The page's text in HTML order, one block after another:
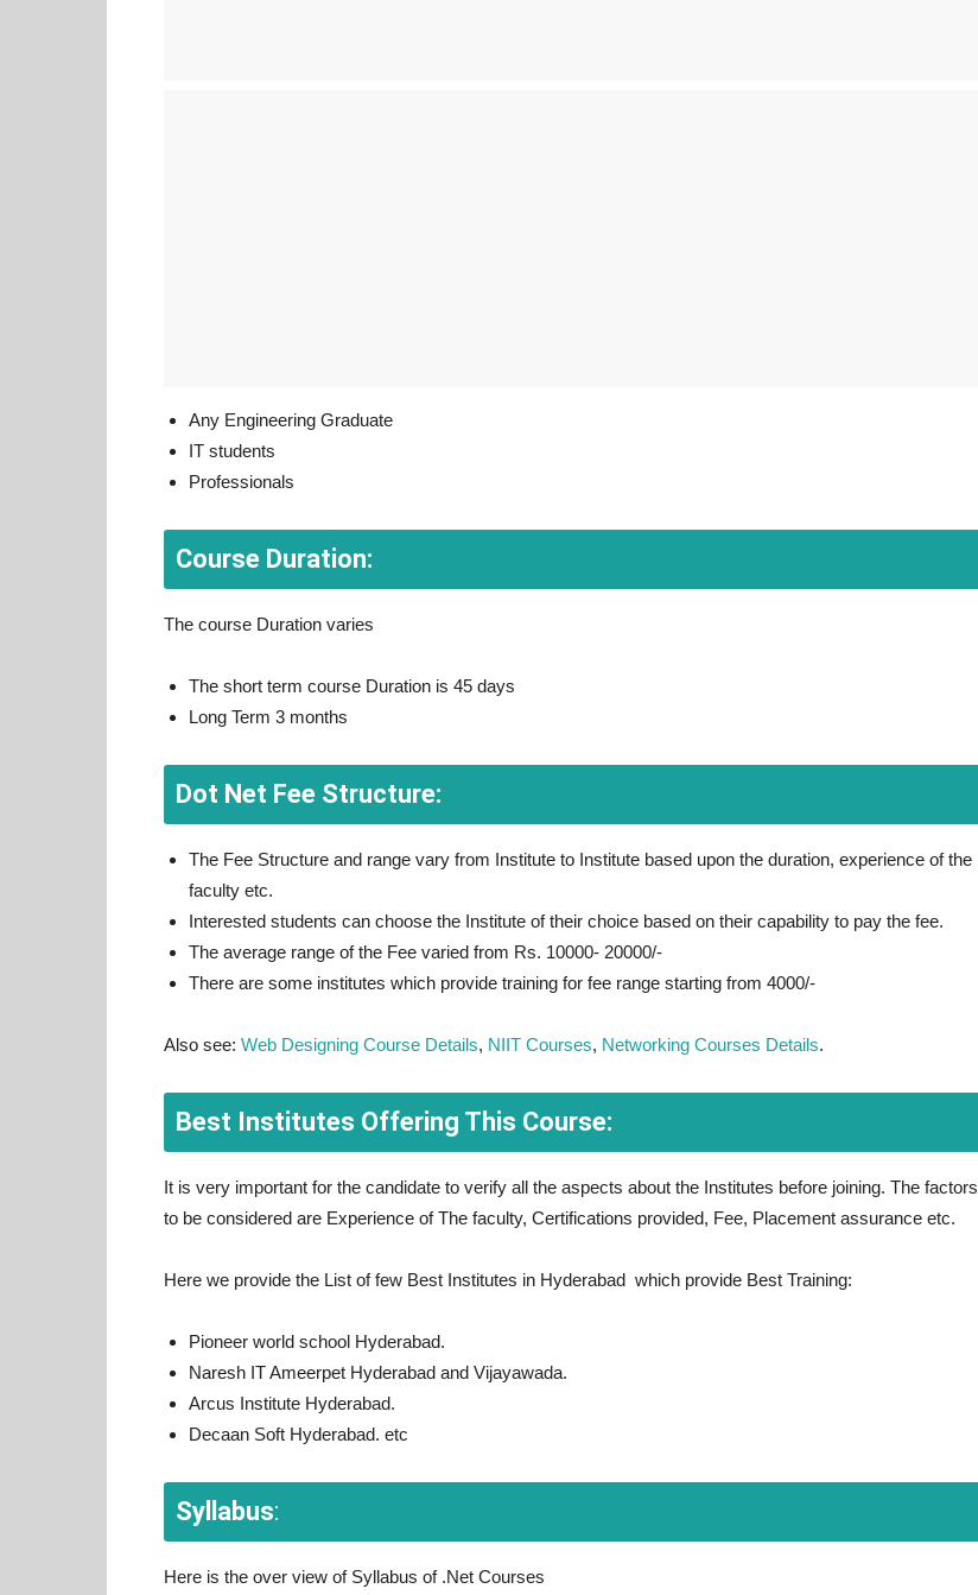
Any Engineering Graduate
IT students
Professionals
Course Duration:
The course Duration varies
The short term course Duration is 45 days
Long Term 3 months
Dot Net Fee Structure:
The Fee Structure and range vary from Institute to Institute based upon the duration, experience of the
faculty etc.
Interested students can choose the Institute of their choice based on their capability to pay the fee.
The average range of the Fee varied from Rs. 10000- 20000/-
There are some institutes which provide training for fee range starting from 4000/-
Also see: Web Designing Course Details, NIIT Courses, Networking Courses Details.
Best Institutes Offering This Course:
It is very important for the candidate to verify all the aspects about the Institutes before joining. The factors
to be considered are Experience of The faculty, Certifications provided, Fee, Placement assurance etc.
Here we provide the List of few Best Institutes in Hyderabad which provide Best Training:
Pioneer world school Hyderabad.
Naresh IT Ameerpet Hyderabad and Vijayawada.
Arcus Institute Hyderabad.
Decaan Soft Hyderabad. etc
Syllabus:
Here is the over view of Syllabus of .Net Courses